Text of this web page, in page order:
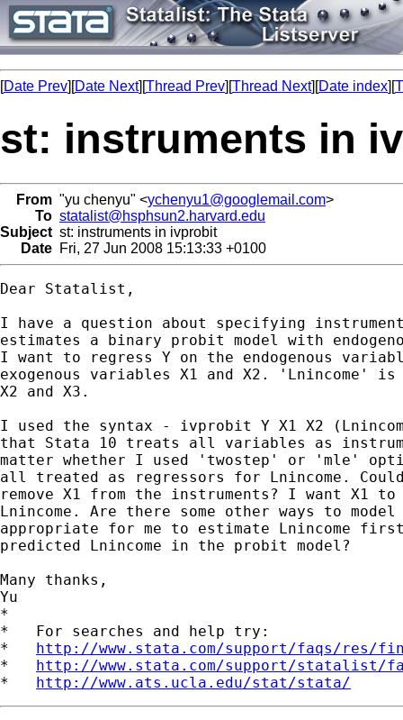
[Date Prev][Date Next][Thread Prev][Thread Next][Date index][
st: instruments in
From "yu chenyu" <ychenyu1@googlemail.com>
To statalist@hsphsun2.harvard.edu
Subject st: instruments in ivprobit
Date Fri, 27 Jun 2008 15:13:33 +0100
Dear Statalist,
I have a question about specifying
estimates a binary probit model with
I want to regress Y on the endogenous
exogenous variables X1 and X2. 'Lnincome' is
X2 and X3.
I used the syntax - ivprobit Y X1 X2
that Stata 10 treats all variables as
matter whether I used 'twostep' or 'mle'
all treated as regressors for Lnincome.
remove X1 from the instruments? I want X1
Lnincome. Are there some other ways to
appropriate for me to estimate Lnincome
predicted Lnincome in the probit model?
Many thanks,
Yu
*
*   For searches and help try:
* http://www.stata.com/support/faqs/res/
* http://www.stata.com/support/statalist/
* http://www.ats.ucla.edu/stat/stata/